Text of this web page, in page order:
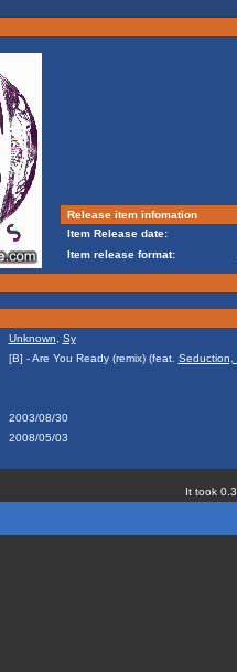
Release item infomation
Item Release date:
Item release format:
Unknown
Sy
[B] - Are You Ready (remix) (feat. Seduction,
2003/08/30
2008/05/03
It took